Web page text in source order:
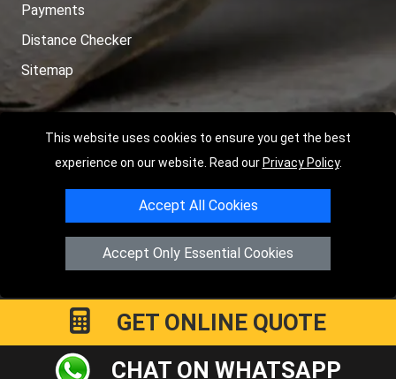
This website uses cookies to ensure you get the best
experience on our website. Read our Privacy Policy.
Accept All Cookies
Accept Only Essential Cookies
Payments
Distance Checker
Sitemap
Copyright © 2004 - 2026LMV RECOVERY PETERBOROUGH
Hartland AvenuePE7 8TFPeterborough,UK
Registered in England and Wales | Company Registration No:
15458858
GET ONLINE QUOTE
CHAT ON WHATSAPP